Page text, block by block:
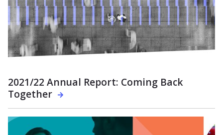
2021/22 Annual Report: Coming Back
Together